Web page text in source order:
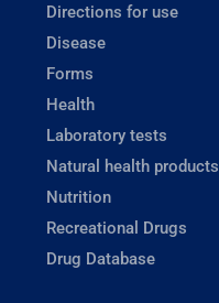
Directions for use
Disease
Forms
Health
Laboratory tests
Natural health products
Nutrition
Recreational Drugs
Drug Database